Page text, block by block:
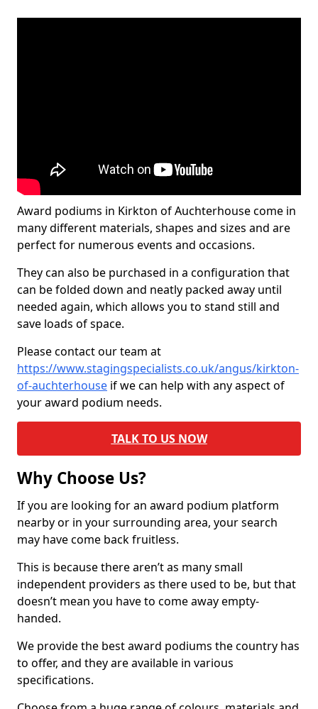
Award podiums in Kirkton of Auchterhouse come in
many different materials, shapes and sizes and are
perfect for numerous events and occasions.
They can also be purchased in a configuration that
can be folded down and neatly packed away until
needed again, which allows you to stand still and
save loads of space.
Please contact our team at
https://www.stagingspecialists.co.uk/angus/kirkton-
of-auchterhouse if we can help with any aspect of
your award podium needs.
TALK TO US NOW
Why Choose Us?
If you are looking for an award podium platform
nearby or in your surrounding area, your search
may have come back fruitless.
This is because there aren’t as many small
independent providers as there used to be, but that
doesn’t mean you have to come away empty-
handed.
We provide the best award podiums the country has
to offer, and they are available in various
specifications.